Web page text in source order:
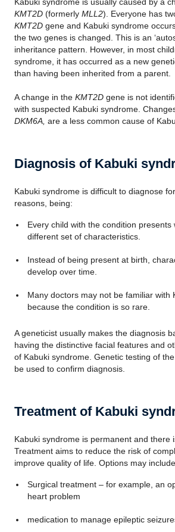
KMT2D (formerly MLL2). Everyone has
KMT2D gene and Kabuki syndrome
the two genes is changed. This is an
inheritance pattern. However, in most
syndrome, it has occurred as a new
than having been inherited from a parent.
A change in the KMT2D gene is not
with suspected Kabuki syndrome.
DKM6A, are a less common cause of
Diagnosis of Kabuki
Kabuki syndrome is difficult to diagnose
reasons, being:
Every child with the condition presents
different set of characteristics.
Instead of being present at birth,
develop over time.
Many doctors may not be familiar with
because the condition is so rare.
A geneticist usually makes the diagnosis
having the distinctive facial features and
of Kabuki syndrome. Genetic testing of the
be used to confirm diagnosis.
Treatment of Kabuki
Kabuki syndrome is permanent and there
Treatment aims to reduce the risk of
improve quality of life. Options may
Surgical treatment – for example, an
heart problem
medication to manage epileptic